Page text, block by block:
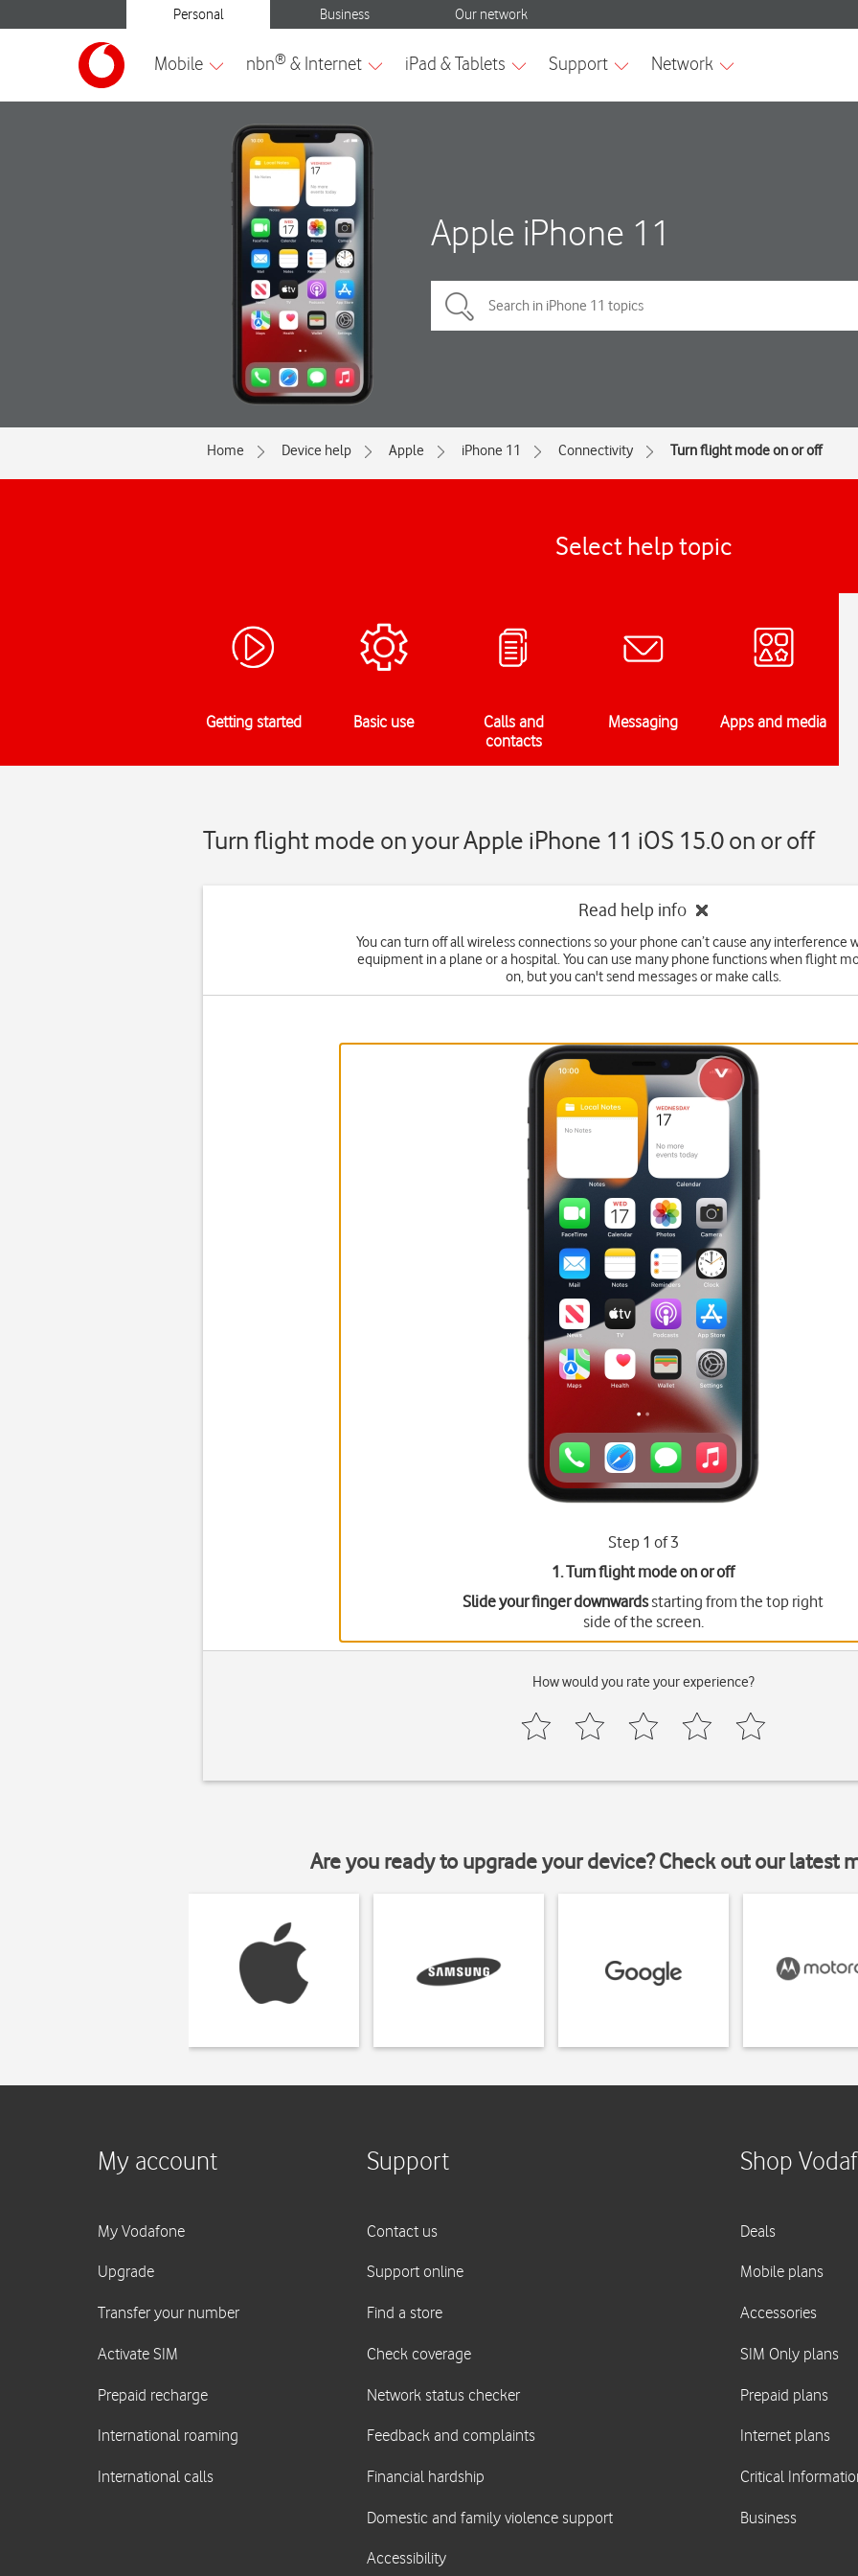
Apple iPhone 11
Home Device help Apple iPhone 11 Connectivity Turn flight mode on or off
Select help topic
Getting started Basic use
Calls and
contacts
Messaging Apps and media
Turn flight mode on your Apple iPhone 11 iOS 15.0 on or off
Read help info
You can turn off all wireless connections so your phone can’t cause any interference
equipment in a plane or a hospital. You can use many phone functions when flight
on, but you can't send messages or make calls.
Step 1 of 3
1. Turn flight mode on or off
Slide your finger downwardsstarting from the top right
side of the screen.
How would you rate your experience?
Are you ready to upgrade your device? Check out our latest